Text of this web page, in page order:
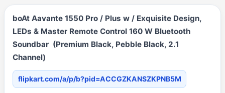
boAt Aavante 1550 Pro / Plus w / Exquisite Design,
LEDs & Master Remote Control 160 W Bluetooth
Soundbar (Premium Black, Pebble Black, 2.1
Channel)
flipkart.com/a/p/b?pid=ACCGZKANSZKPNB5M